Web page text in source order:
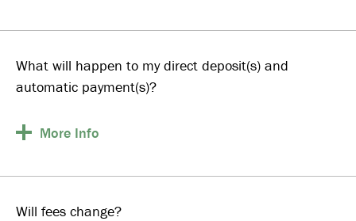
What will happen to my direct deposit(s) and
automatic payment(s)?
More Info
Will fees change?